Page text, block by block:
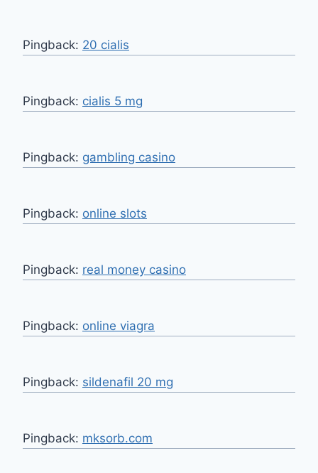
Pingback: 20 cialis
Pingback: cialis 5 mg
Pingback: gambling casino
Pingback: online slots
Pingback: real money casino
Pingback: online viagra
Pingback: sildenafil 20 mg
Pingback: mksorb.com